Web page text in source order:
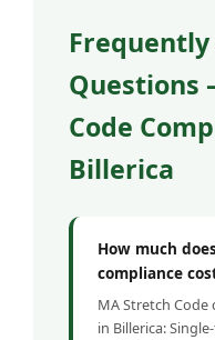
Frequently
Questions
Code
Billerica
How much
compliance
MA Stretch
in Billerica: